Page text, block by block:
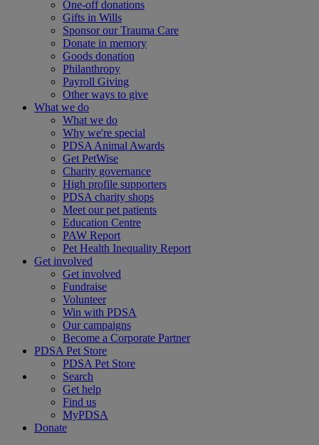
One-off donations
Gifts in Wills
Sponsor our Trauma Care
Donate in memory
Goods donation
Philanthropy
Payroll Giving
Other ways to give
What we do
What we do
Why we're special
PDSA Animal Awards
Get PetWise
Charity governance
High profile supporters
PDSA charity shops
Meet our pet patients
Education Centre
PAW Report
Pet Health Inequality Report
Get involved
Get involved
Fundraise
Volunteer
Win with PDSA
Our campaigns
Become a Corporate Partner
PDSA Pet Store
PDSA Pet Store
Search
Get help
Find us
MyPDSA
Donate